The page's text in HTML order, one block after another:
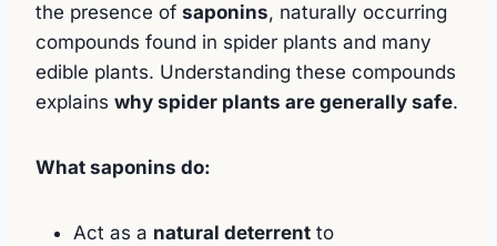
the presence of saponins, naturally occurring
compounds found in spider plants and many
edible plants. Understanding these compounds
explains why spider plants are generally safe.
What saponins do:
Act as a natural deterrent to